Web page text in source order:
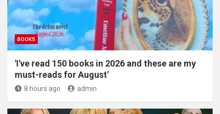
BOOKS
'I've read 150 books in 2026 and these are my
must-reads for August'
8 hours ago admin